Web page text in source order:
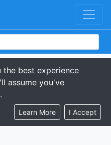
the best experience
assume you've
Learn More I Accept